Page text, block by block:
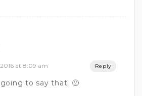
at 8:09 am Reply
to say that. 🙁